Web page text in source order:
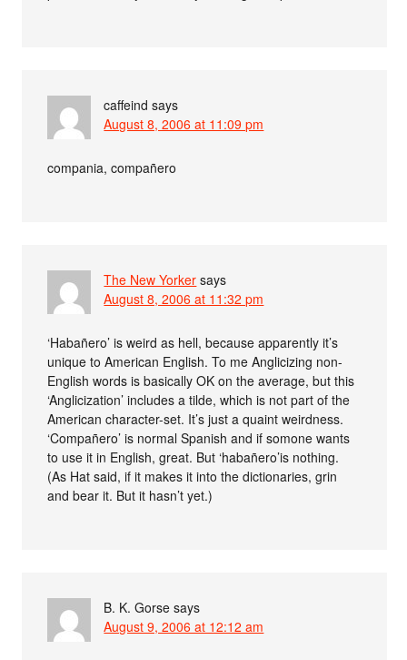
caffeind says
August 8, 2006 at 11:09 pm
compania, compañero
The New Yorker says
August 8, 2006 at 11:32 pm
‘Habañero’ is weird as hell, because apparently it’s
unique to American English. To me Anglicizing non-
English words is basically OK on the average, but this
‘Anglicization’ includes a tilde, which is not part of the
American character-set. It’s just a quaint weirdness.
‘Compañero’ is normal Spanish and if somone wants
to use it in English, great. But ‘habañero’is nothing.
(As Hat said, if it makes it into the dictionaries, grin
and bear it. But it hasn’t yet.)
B. K. Gorse says
August 9, 2006 at 12:12 am